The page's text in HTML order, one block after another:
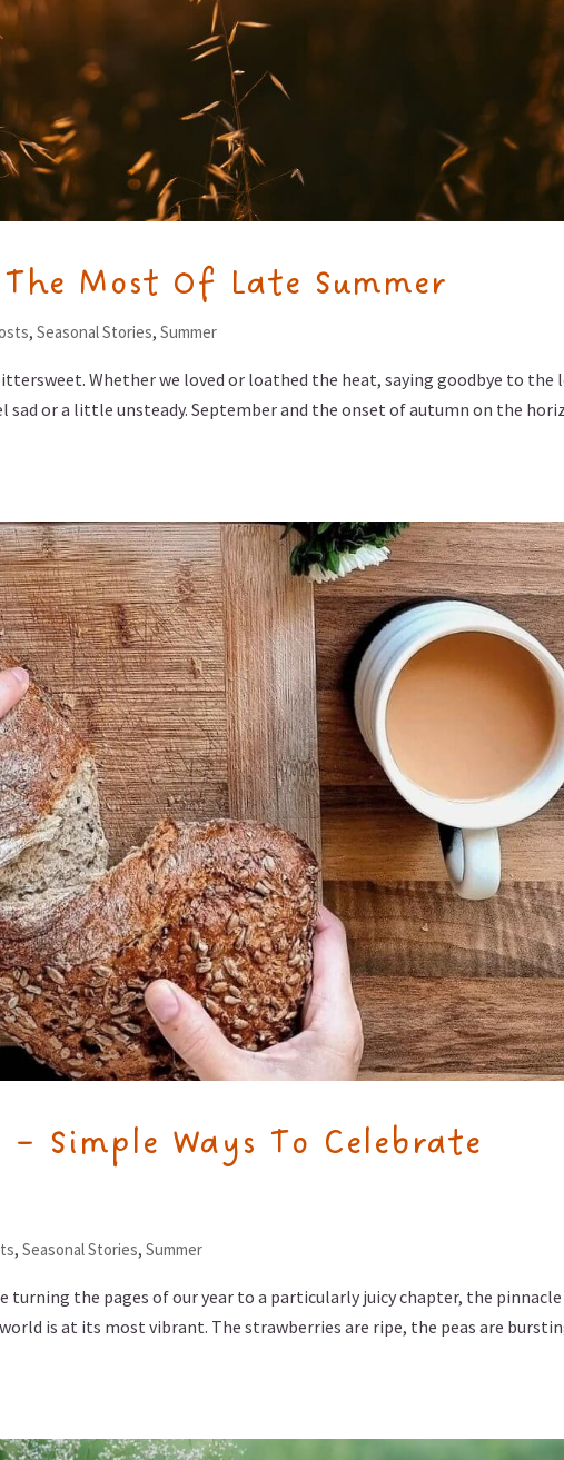
Most Of Late Summer
,Seasonal Stories,Summer
Whether we loved or loathed the heat, saying goodbye to the
sad or a little unsteady. September and the onset of autumn on the
Simple Ways To Celebrate
,Seasonal Stories,Summer
turning the pages of our year to a particularly juicy chapter, the
is at its most vibrant. The strawberries are ripe, the peas are